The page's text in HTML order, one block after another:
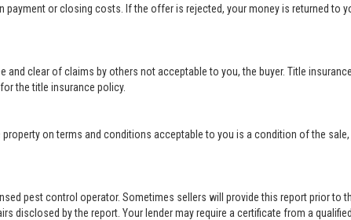
or closing costs. If the offer is rejected, your money is returned to
clear of claims by others not acceptable to you, the buyer. Title
the title insurance policy.
on terms and conditions acceptable to you is a condition of the
pest control operator. Sometimes sellers will provide this report prior to
disclosed by the report. Your lender may require a certificate from a